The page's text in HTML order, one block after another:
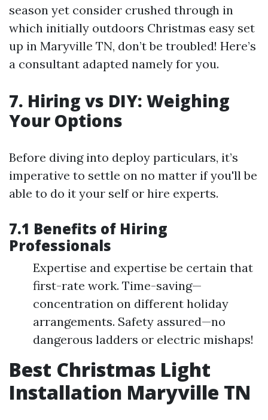
season yet consider crushed through in
which initially outdoors Christmas easy set
up in Maryville TN, don’t be troubled! Here’s
a consultant adapted namely for you.
7. Hiring vs DIY: Weighing
Your Options
Before diving into deploy particulars, it’s
imperative to settle on no matter if you'll be
able to do it your self or hire experts.
7.1 Benefits of Hiring
Professionals
Expertise and expertise be certain that
first-rate work. Time-saving—
concentration on different holiday
arrangements. Safety assured—no
dangerous ladders or electric mishaps!
Best Christmas Light
Installation Maryville TN